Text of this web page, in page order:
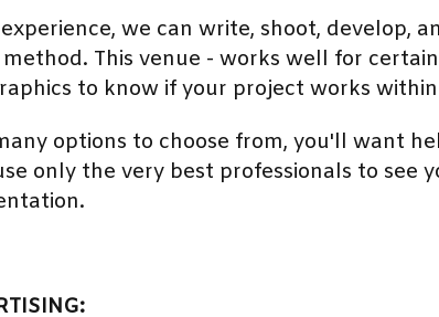
we can write, shoot, develop,
This venue - works well for
to know if your project works
options to choose from, you'll want
only the very best professionals to see